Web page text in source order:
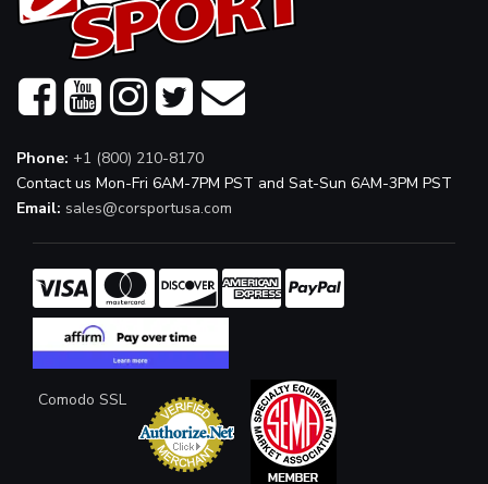
Phone: +1 (800) 210-8170
Contact us Mon-Fri 6AM-7PM PST and Sat-Sun 6AM-3PM PST
Email: sales@corsportusa.com
Comodo SSL